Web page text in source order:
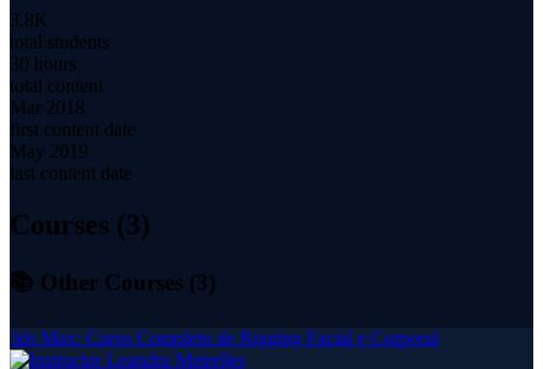
3.8K
total students
30 hours
total content
Mar 2018
first content date
May 2019
last content date
Courses (3)
📚 Other Courses (3)
3ds Max: Curso Completo de Rigging Facial e Corporal